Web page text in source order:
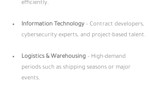
efficiently.
Information Technology – Contract developers,
cybersecurity experts, and project-based talent.
Logistics & Warehousing – High-demand
periods such as shipping seasons or major
events.